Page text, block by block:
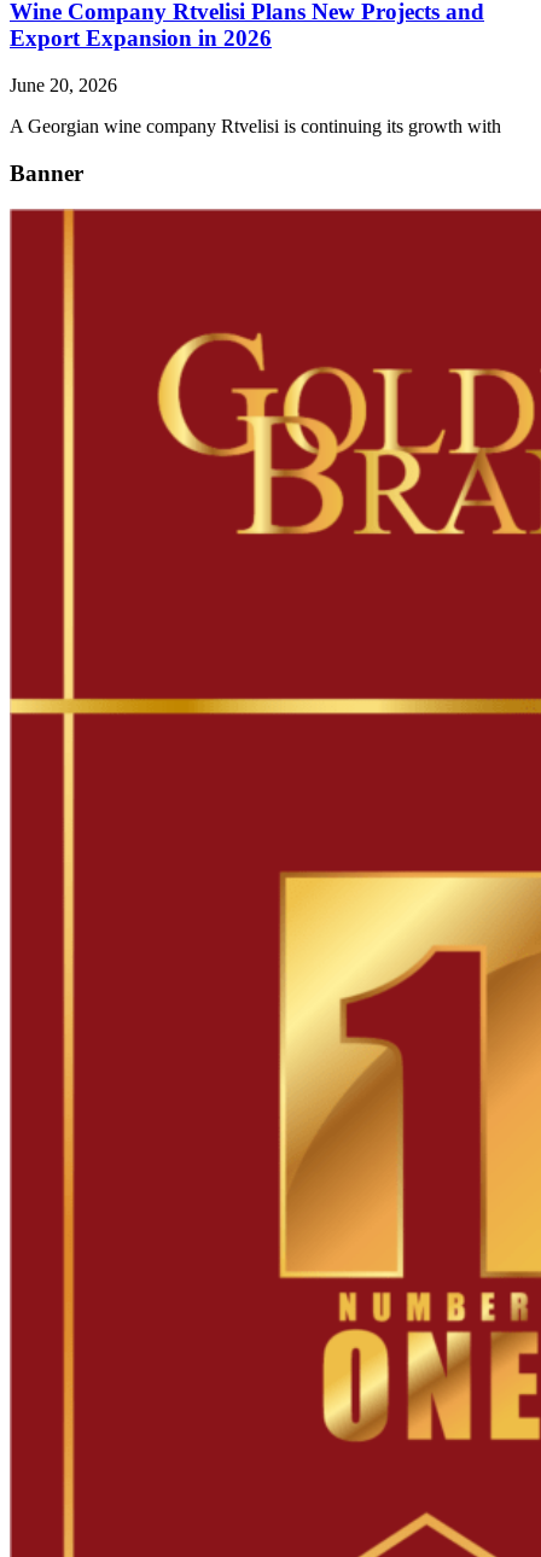
Wine Company Rtvelisi Plans New Projects and
Export Expansion in 2026
June 20, 2026
A Georgian wine company Rtvelisi is continuing its growth with
Banner